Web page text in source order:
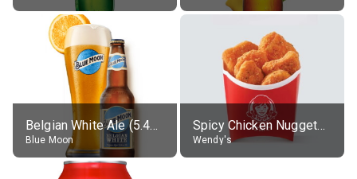
Belgian White Ale (5.4% alc.)
Blue Moon
Spicy Chicken Nuggets, without sauce
Wendy's